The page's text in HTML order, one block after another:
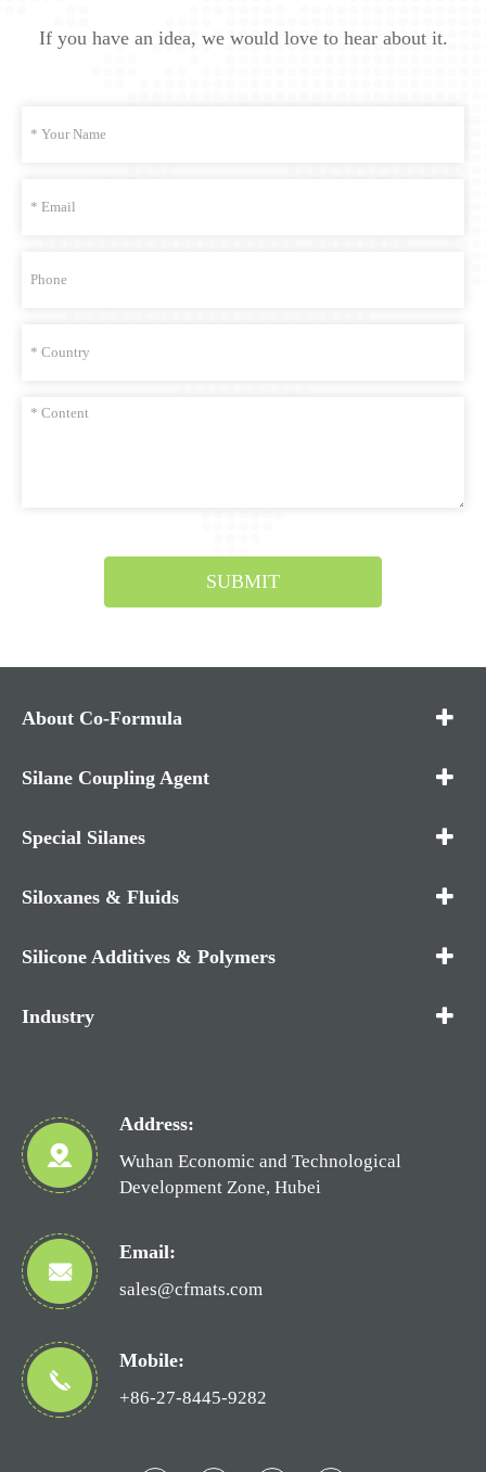
If you have an idea, we would love to hear about it.
SUBMIT
About Co-Formula
Silane Coupling Agent
Special Silanes
Siloxanes & Fluids
Silicone Additives & Polymers
Industry
Address:
Wuhan Economic and Technological
Development Zone, Hubei
Email:
sales@cfmats.com
Mobile:
+86-27-8445-9282